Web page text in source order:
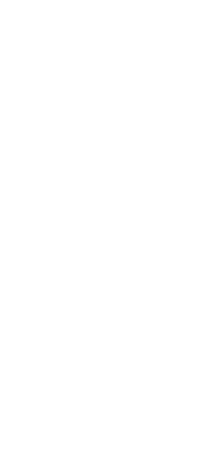
© Copyright